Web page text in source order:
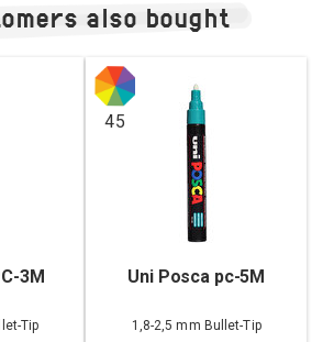
also bought
3M
Tip
45
Uni Posca pc-5M
1,8-2,5 mm Bullet-Tip